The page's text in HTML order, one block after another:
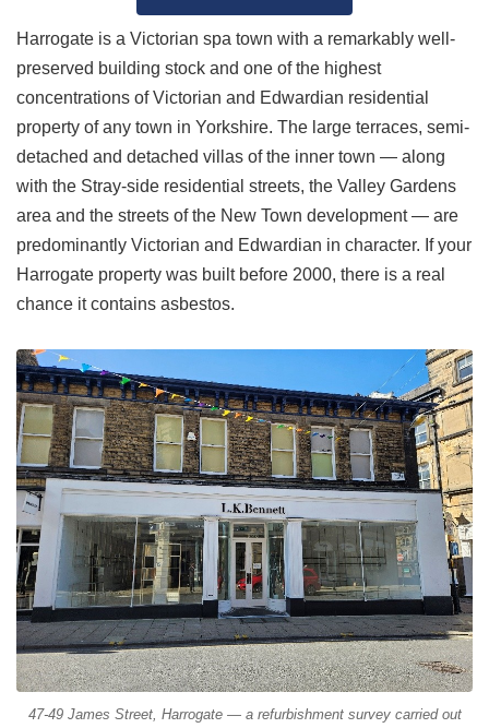
Harrogate is a Victorian spa town with a remarkably well-
preserved building stock and one of the highest
concentrations of Victorian and Edwardian residential
property of any town in Yorkshire. The large terraces, semi-
detached and detached villas of the inner town — along
with the Stray-side residential streets, the Valley Gardens
area and the streets of the New Town development — are
predominantly Victorian and Edwardian in character. If your
Harrogate property was built before 2000, there is a real
chance it contains asbestos.
47-49 James Street, Harrogate — a refurbishment survey carried out